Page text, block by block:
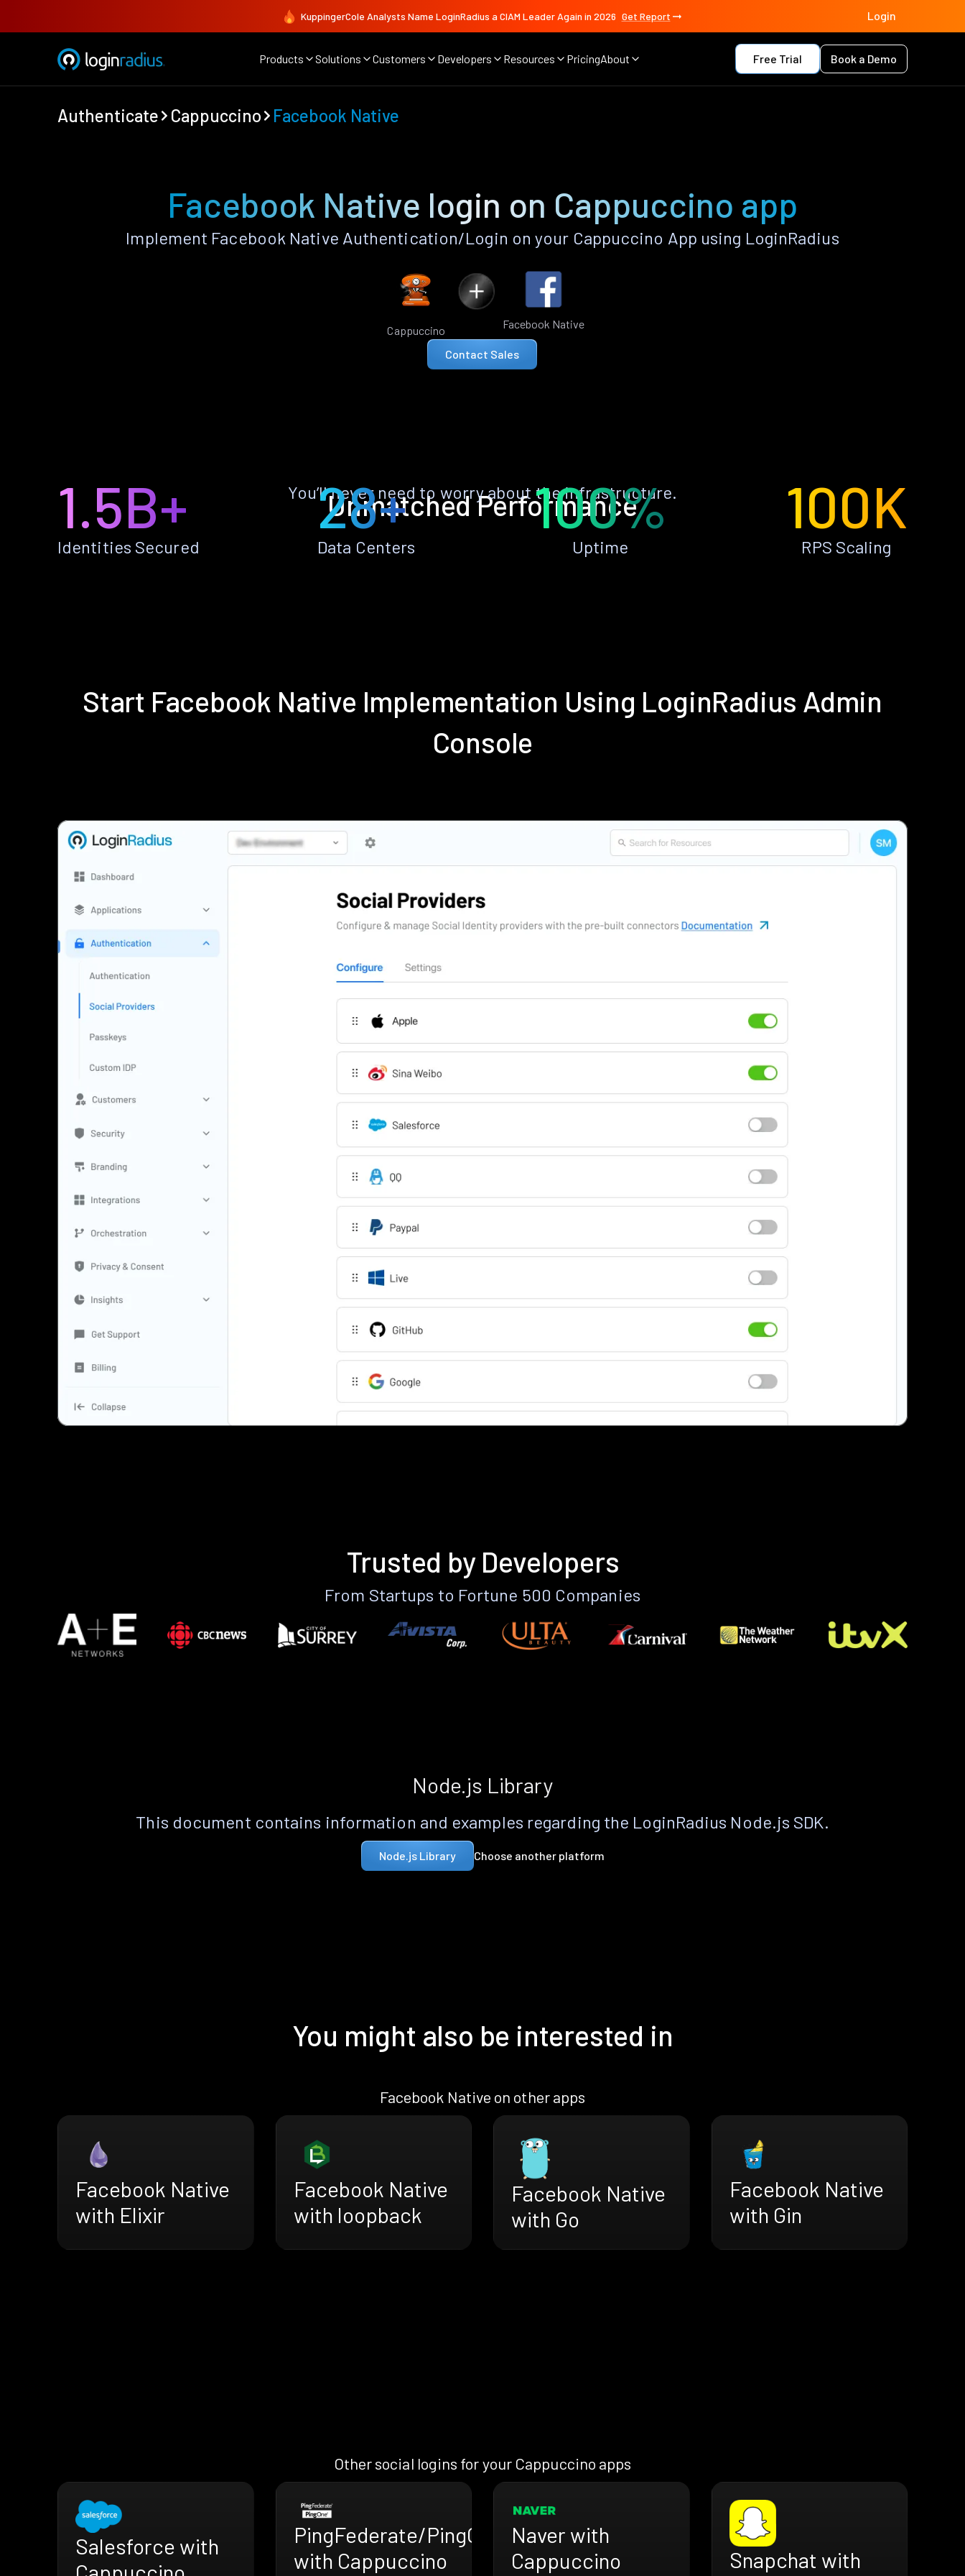
KuppingerCole Analysts Name LoginRadius a CIAM Leader Again in 2026 Get Report Login
Products Solutions Customers Developers Resources PricingAbout Free Trial Book a Demo
Authenticate Cappuccino Facebook Native
Facebook Native login on Cappuccino app
Implement Facebook Native Authentication/Login on your Cappuccino App using LoginRadius
Cappuccino Facebook Native
Contact Sales
Unmatched Performance
You’ll never need to worry about the infrastructure.
1.5B+
Identities Secured
28+
Data Centers
100%
Uptime
100K
RPS Scaling
Start Facebook Native Implementation Using LoginRadius Admin
Console
Trusted by Developers
From Startups to Fortune 500 Companies
Node.js Library
This document contains information and examples regarding the LoginRadius Node.js SDK.
Node.js Library Choose another platform
You might also be interested in
Facebook Native on other apps
Facebook Native
with Elixir
Facebook Native
with loopback
Facebook Native
with Go
Facebook Native
with Gin
Other social logins for your Cappuccino apps
Salesforce with
PingFederate/PingOne
with Cappuccino
Naver with
Cappuccino
Snapchat with